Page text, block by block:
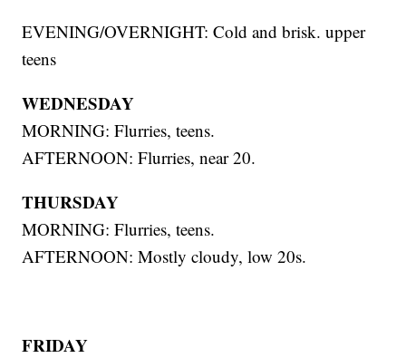
EVENING/OVERNIGHT: Cold and brisk. upper
teens
WEDNESDAY
MORNING: Flurries, teens.
AFTERNOON: Flurries, near 20.
THURSDAY
MORNING: Flurries, teens.
AFTERNOON: Mostly cloudy, low 20s.
FRIDAY